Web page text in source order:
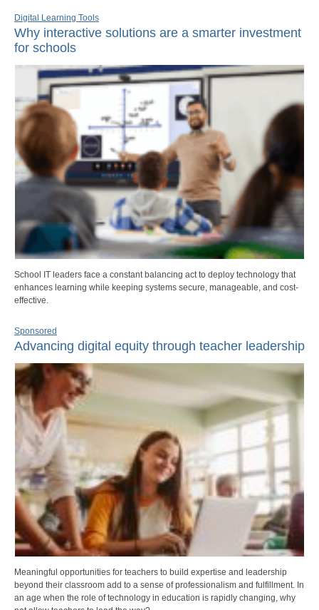
Digital Learning Tools
Why interactive solutions are a smarter investment
for schools
School IT leaders face a constant balancing act to deploy technology that
enhances learning while keeping systems secure, manageable, and cost-
effective.
Sponsored
Advancing digital equity through teacher leadership
Meaningful opportunities for teachers to build expertise and leadership
beyond their classroom add to a sense of professionalism and fulfillment. In
an age when the role of technology in education is rapidly changing, why